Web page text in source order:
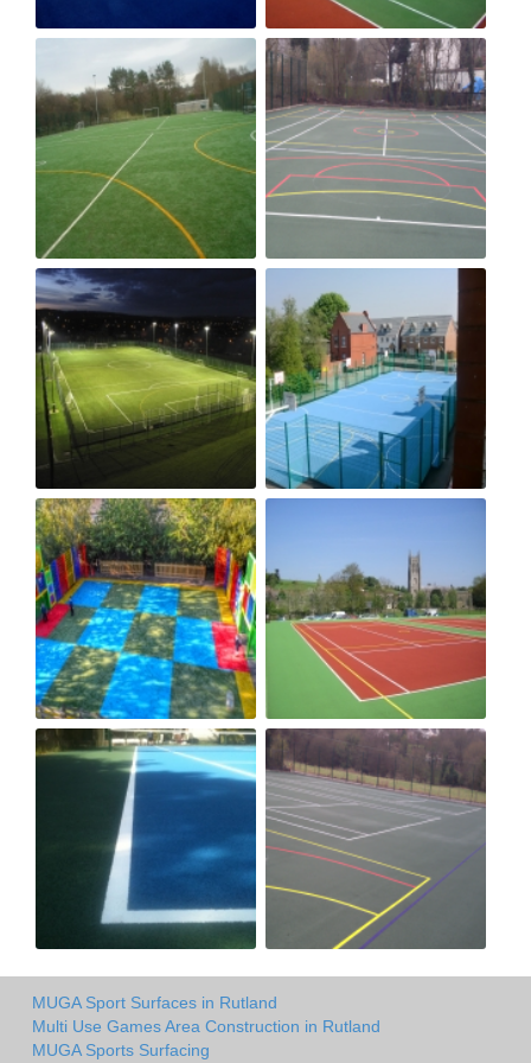
MUGA Sport Surfaces in Rutland
Multi Use Games Area Construction in Rutland
MUGA Sports Surfacing